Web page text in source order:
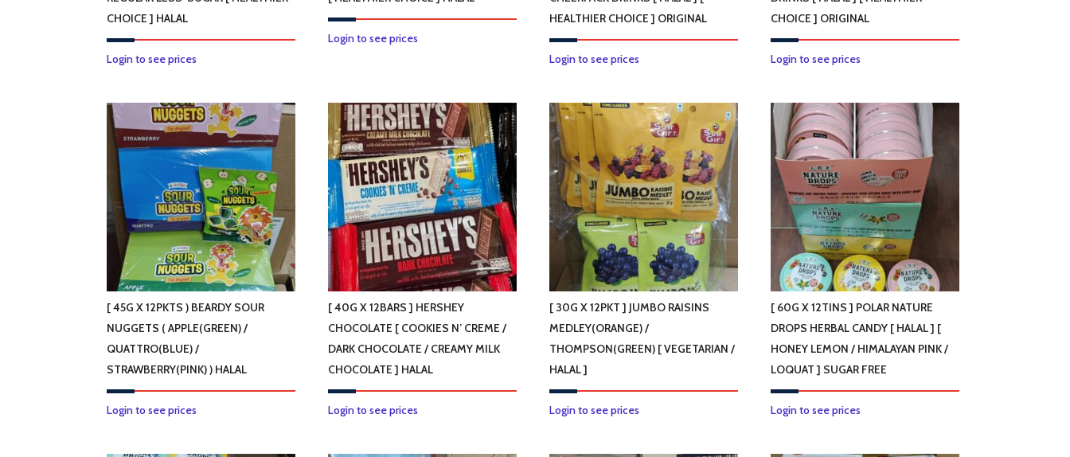
CHOICE ] HALAL
Login to see prices
Login to see prices
HEALTHIER CHOICE ] ORIGINAL
Login to see prices
CHOICE ] ORIGINAL
Login to see prices
[ 45G X 12PKTS ) BEARDY SOUR
NUGGETS ( APPLE(GREEN) /
QUATTRO(BLUE) /
STRAWBERRY(PINK) ) HALAL
Login to see prices
has
[ 40G X 12BARS ] HERSHEY
CHOCOLATE [ COOKIES N’ CREME /
DARK CHOCOLATE / CREAMY MILK
CHOCOLATE ] HALAL
Login to see prices
has
[ 30G X 12PKT ] JUMBO RAISINS
MEDLEY(ORANGE) /
THOMPSON(GREEN) [ VEGETARIAN /
HALAL ]
Login to see prices
has
[ 60G X 12TINS ] POLAR NATURE
DROPS HERBAL CANDY [ HALAL ] [
HONEY LEMON / HIMALAYAN PINK /
LOQUAT ] SUGAR FREE
Login to see prices
has